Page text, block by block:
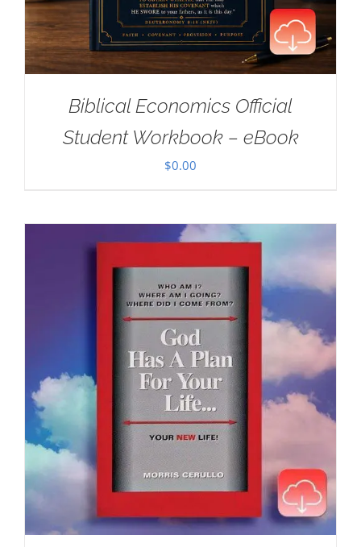
Biblical Economics Official
Student Workbook – eBook
$0.00